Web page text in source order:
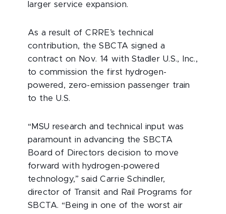
larger service expansion.
As a result of CRRE’s technical
contribution, the SBCTA signed a
contract on Nov. 14 with Stadler U.S., Inc.,
to commission the first hydrogen-
powered, zero-emission passenger train
to the U.S.
“MSU research and technical input was
paramount in advancing the SBCTA
Board of Directors decision to move
forward with hydrogen-powered
technology,” said Carrie Schindler,
director of Transit and Rail Programs for
SBCTA. “Being in one of the worst air